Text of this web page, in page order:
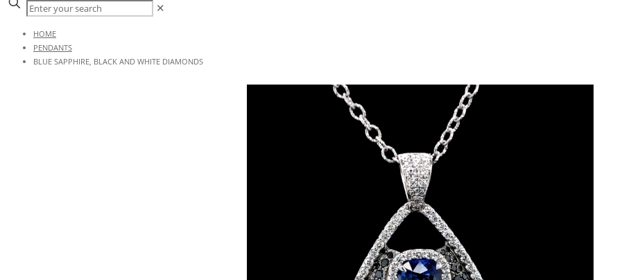
✕
HOME
PENDANTS
BLUE SAPPHIRE, BLACK AND WHITE DIAMONDS